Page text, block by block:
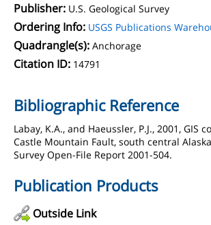
Publisher: U.S. Geological Survey
Ordering Info: USGS Publications
Quadrangle(s): Anchorage
Citation ID: 14791
Bibliographic Reference
Labay, K.A., and Haeussler, P.J., 2001, GIS
Castle Mountain Fault, south central
Survey Open-File Report 2001-504.
Publication Products
Outside Link